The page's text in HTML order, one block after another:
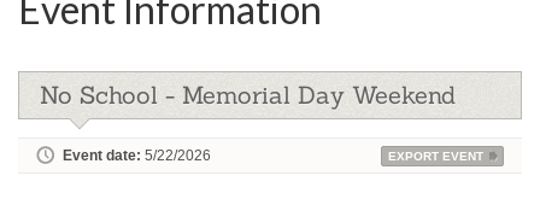
No School - Memorial Day Weekend
Event date: 5/22/2026 EXPORT EVENT